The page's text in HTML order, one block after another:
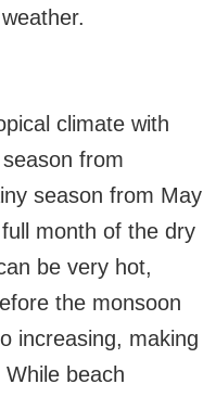
climate with
from
season from May
month of the dry
be very hot,
the monsoon
increasing, making
beach